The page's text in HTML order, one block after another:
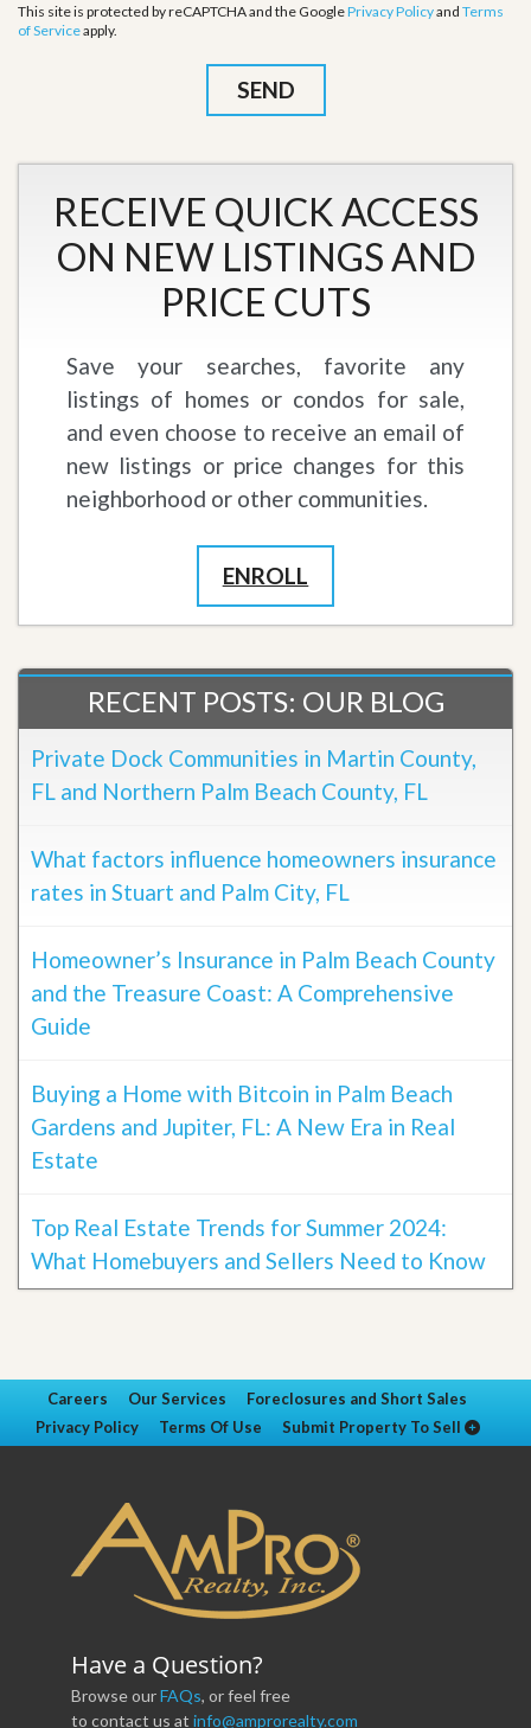
This site is protected by reCAPTCHA and the GooglePrivacy Policyand Terms
of Serviceapply.
RECEIVE QUICK ACCESS
ON NEW LISTINGS AND
PRICE CUTS
Save your searches, favorite any
listings of homes or condos for sale,
and even choose to receive an email of
new listings or price changes for this
neighborhood or other communities.
ENROLL
RECENT POSTS: OUR BLOG
Private Dock Communities in Martin County,
FL and Northern Palm Beach County, FL
What factors influence homeowners insurance
rates in Stuart and Palm City, FL
Homeowner’s Insurance in Palm Beach County
and the Treasure Coast: A Comprehensive
Guide
Buying a Home with Bitcoin in Palm Beach
Gardens and Jupiter, FL: A New Era in Real
Estate
Top Real Estate Trends for Summer 2024:
What Homebuyers and Sellers Need to Know
Careers Our Services
Foreclosures and Short Sales
Privacy Policy
Terms Of Use Submit Property To Sell
Have a Question?
Browse ourFAQs, or feel free
to contact us at info@amprorealty.com